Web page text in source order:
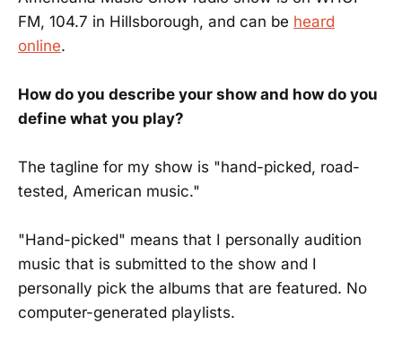
FM, 104.7 in Hillsborough, and can be heard
online.
How do you describe your show and how do you
define what you play?
The tagline for my show is "hand-picked, road-
tested, American music."
"Hand-picked" means that I personally audition
music that is submitted to the show and I
personally pick the albums that are featured. No
computer-generated playlists.